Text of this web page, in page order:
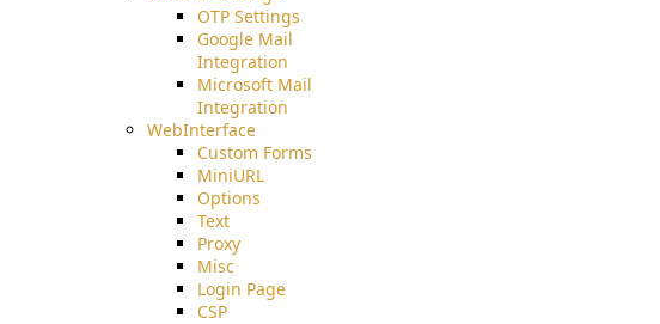
OTP Settings
Google Mail
Integration
Microsoft Mail
Integration
WebInterface
Custom Forms
MiniURL
Options
Text
Proxy
Misc
Login Page
CSP